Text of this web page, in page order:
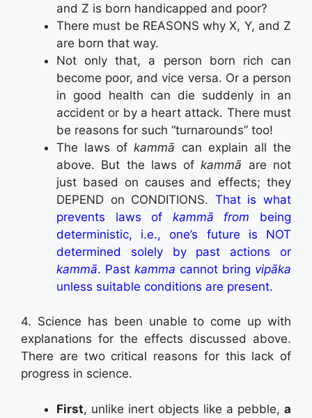
and Z is born handicapped and poor?
There must be REASONS why X, Y, and Z
are born that way.
Not only that, a person born rich can
become poor, and vice versa. Or a person
in good health can die suddenly in an
accident or by a heart attack. There must
be reasons for such “turnarounds” too!
The laws ofkammā can explain all the
above. But the laws ofkammā are not
just based on causes and effects; they
DEPEND on CONDITIONS. That is what
prevents laws of kammā from being
deterministic, i.e., one’s future is NOT
determined solely by past actions or
kammā. Past kamma cannot bring vipāka
unless suitable conditions are present.
4. Science has been unable to come up with
explanations for the effects discussed above.
There are two critical reasons for this lack of
progress in science.
First, unlike inert objects like a pebble, a